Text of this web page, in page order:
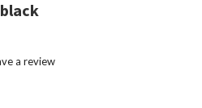
a review